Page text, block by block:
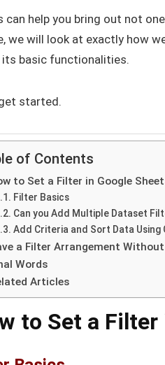
can help you bring out not
we will look at exactly how
its basic functionalities.
started.
of Contents
to Set a Filter in Google
Filter Basics
Can you Add Multiple Dataset
Add Criteria and Sort Data Using
a Filter Arrangement
Words
Articles
to Set a Filter